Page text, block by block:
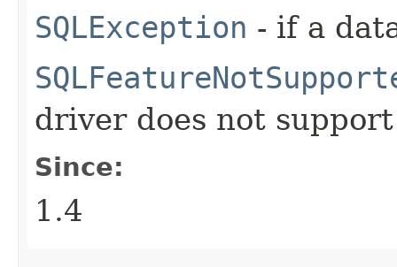
SQLException - if a
driver does not
Since:
1.4